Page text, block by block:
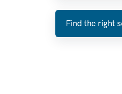
Find the right